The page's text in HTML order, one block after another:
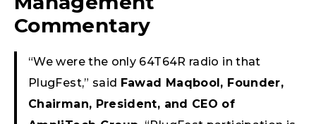
Commentary
“We were the only 64T64R radio in that
PlugFest,” said Fawad Maqbool, Founder,
Chairman, President, and CEO of